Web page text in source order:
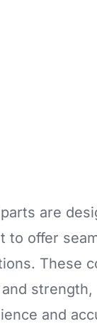
are
to offer
These
and